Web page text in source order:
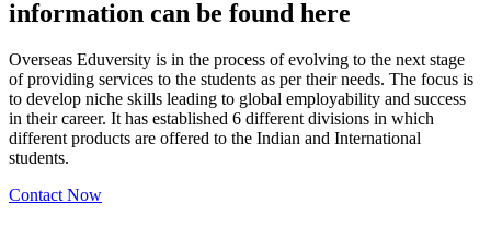
information can be found here
Overseas Eduversity is in the process of evolving to the next stage
of providing services to the students as per their needs. The focus is
to develop niche skills leading to global employability and success
in their career. It has established 6 different divisions in which
different products are offered to the Indian and International
students.
Contact Now